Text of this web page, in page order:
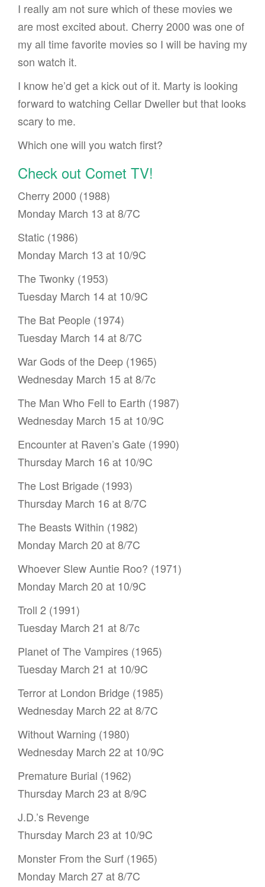
I really am not sure which of these movies we
are most excited about. Cherry 2000 was one of
my all time favorite movies so I will be having my
son watch it.
I know he’d get a kick out of it. Marty is looking
forward to watching Cellar Dweller but that looks
scary to me.
Which one will you watch first?
Check out Comet TV!
Cherry 2000 (1988)
Monday March 13 at 8/7C
Static (1986)
Monday March 13 at 10/9C
The Twonky (1953)
Tuesday March 14 at 10/9C
The Bat People (1974)
Tuesday March 14 at 8/7C
War Gods of the Deep (1965)
Wednesday March 15 at 8/7c
The Man Who Fell to Earth (1987)
Wednesday March 15 at 10/9C
Encounter at Raven’s Gate (1990)
Thursday March 16 at 10/9C
The Lost Brigade (1993)
Thursday March 16 at 8/7C
The Beasts Within (1982)
Monday March 20 at 8/7C
Whoever Slew Auntie Roo? (1971)
Monday March 20 at 10/9C
Troll 2 (1991)
Tuesday March 21 at 8/7c
Planet of The Vampires (1965)
Tuesday March 21 at 10/9C
Terror at London Bridge (1985)
Wednesday March 22 at 8/7C
Without Warning (1980)
Wednesday March 22 at 10/9C
Premature Burial (1962)
Thursday March 23 at 8/9C
J.D.’s Revenge
Thursday March 23 at 10/9C
Monster From the Surf (1965)
Monday March 27 at 8/7C